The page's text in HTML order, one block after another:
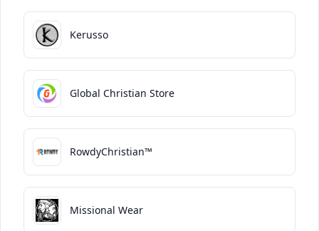
Kerusso
Global Christian Store
RowdyChristian™
Missional Wear